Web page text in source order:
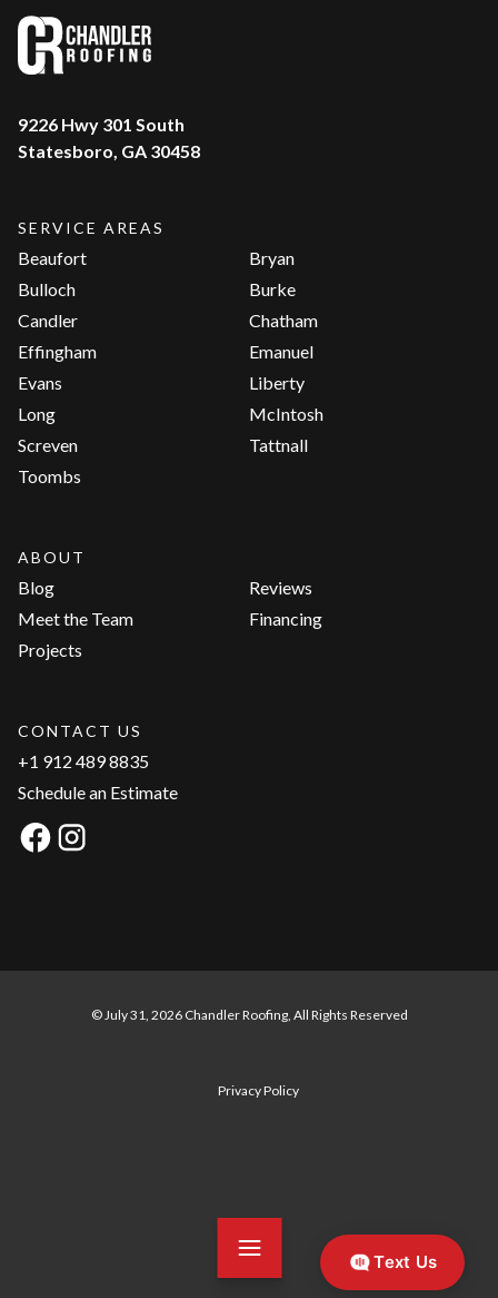
9226 Hwy 301 South
Statesboro, GA 30458
SERVICE AREAS
Beaufort
Bryan
Bulloch
Burke
Candler
Chatham
Effingham
Emanuel
Evans
Liberty
Long
McIntosh
Screven
Tattnall
Toombs
ABOUT
Blog
Reviews
Meet the Team
Financing
Projects
CONTACT US
+1 912 489 8835
Schedule an Estimate
© July 31, 2026 Chandler Roofing, All Rights Reserved
Privacy Policy
Text Us